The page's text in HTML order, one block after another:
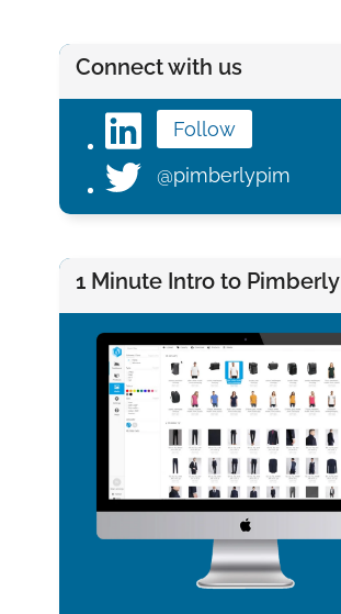
Connect with us
Follow
@pimberlypim
1 Minute Intro to Pimberly